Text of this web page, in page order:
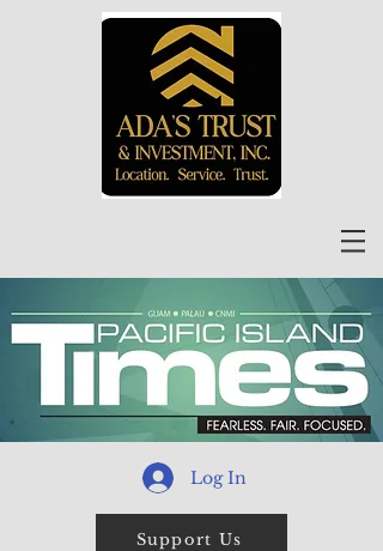
Log In
Support Us